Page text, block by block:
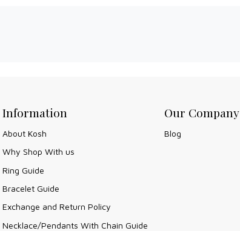
Information
About Kosh
Why Shop With us
Ring Guide
Bracelet Guide
Exchange and Return Policy
Necklace/Pendants With Chain Guide
Our Company
Blog